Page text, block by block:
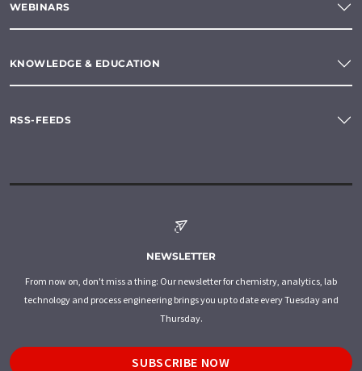
WEBINARS
KNOWLEDGE & EDUCATION
RSS-FEEDS
NEWSLETTER
From now on, don't miss a thing: Our newsletter for chemistry, analytics, lab
technology and process engineering brings you up to date every Tuesday and
Thursday.
SUBSCRIBE NOW